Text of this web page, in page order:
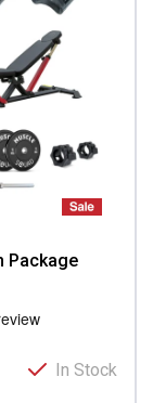
Package
In Stock